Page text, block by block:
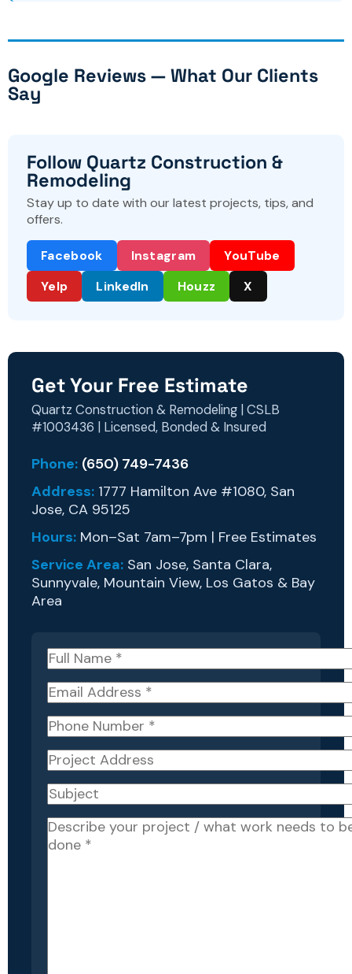
Google Reviews — What Our Clients
Say
Follow Quartz Construction &
Remodeling
Stay up to date with our latest projects, tips, and
offers.
Facebook Instagram
YouTube
Yelp
LinkedIn Houzz X
Get Your Free Estimate
Quartz Construction & Remodeling | CSLB
#1003436 | Licensed, Bonded & Insured
Phone: (650) 749-7436
Address: 1777 Hamilton Ave #1080, San
Jose, CA 95125
Hours: Mon–Sat 7am–7pm | Free Estimates
Service Area: San Jose, Santa Clara,
Sunnyvale, Mountain View, Los Gatos & Bay
Area